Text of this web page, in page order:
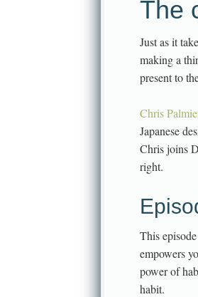
The
Just as it
making a
present to
Chris
Japanese
Chris joins
right.
This
empowers
power of
habit.